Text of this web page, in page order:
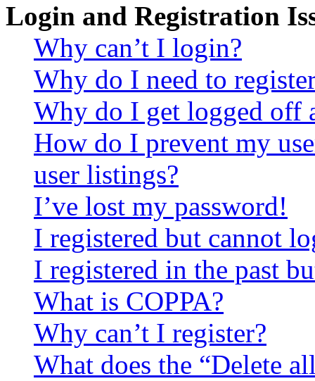
Login and Registration
Why can’t I login?
Why do I need to
Why do I get logged off
How do I prevent my
user listings?
I’ve lost my password!
I registered but cannot
I registered in the past
What is COPPA?
Why can’t I register?
What does the “Delete